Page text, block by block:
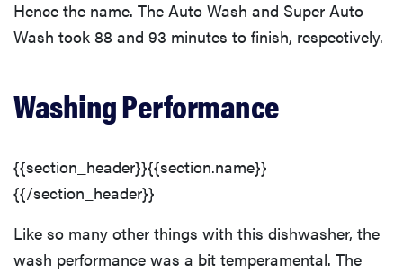
Hence the name. The Auto Wash and Super Auto
Wash took 88 and 93 minutes to finish, respectively.
Washing Performance
{{section_header}}{{section.name}}
{{/section_header}}
Like so many other things with this dishwasher, the
wash performance was a bit temperamental. The